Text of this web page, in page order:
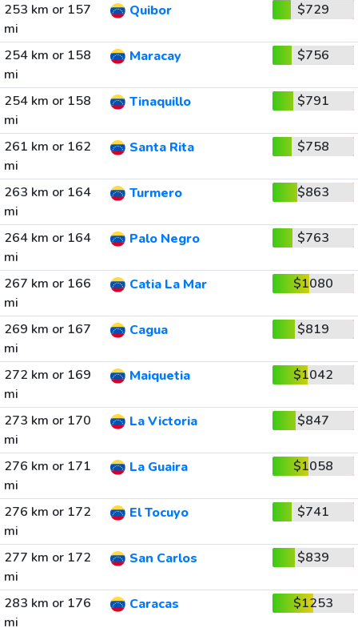
253 km or 157
mi
Quibor $729
254 km or 158
mi
Maracay $756
254 km or 158
mi
Tinaquillo $791
261 km or 162
mi
Santa Rita $758
263 km or 164
mi
Turmero $863
264 km or 164
mi
Palo Negro $763
267 km or 166
mi
Catia La Mar $1080
269 km or 167
mi
Cagua $819
272 km or 169
mi
Maiquetia $1042
273 km or 170
mi
La Victoria $847
276 km or 171
mi
La Guaira $1058
276 km or 172
mi
El Tocuyo $741
277 km or 172
mi
San Carlos $839
283 km or 176
mi
Caracas $1253